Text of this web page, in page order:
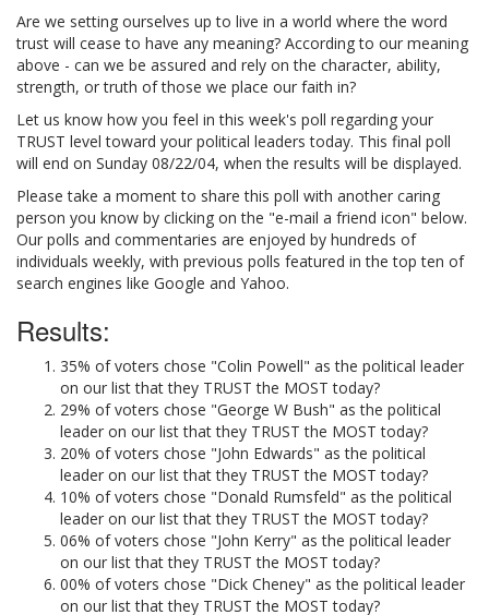
Are we setting ourselves up to live in a world where the word
trust will cease to have any meaning? According to our meaning
above - can we be assured and rely on the character, ability,
strength, or truth of those we place our faith in?
Let us know how you feel in this week's poll regarding your
TRUST level toward your political leaders today. This final poll
will end on Sunday 08/22/04, when the results will be displayed.
Please take a moment to share this poll with another caring
person you know by clicking on the "e-mail a friend icon" below.
Our polls and commentaries are enjoyed by hundreds of
individuals weekly, with previous polls featured in the top ten of
search engines like Google and Yahoo.
Results:
35% of voters chose "Colin Powell" as the political leader
on our list that they TRUST the MOST today?
29% of voters chose "George W Bush" as the political
leader on our list that they TRUST the MOST today?
20% of voters chose "John Edwards" as the political
leader on our list that they TRUST the MOST today?
10% of voters chose "Donald Rumsfeld" as the political
leader on our list that they TRUST the MOST today?
06% of voters chose "John Kerry" as the political leader
on our list that they TRUST the MOST today?
00% of voters chose "Dick Cheney" as the political leader
on our list that they TRUST the MOST today?